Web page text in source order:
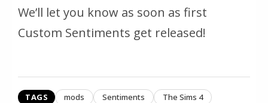
We’ll let you know as soon as first
Custom Sentiments get released!
TAGS mods Sentiments The Sims 4